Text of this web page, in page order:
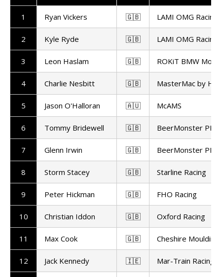
1 Ryan Vickers 🇬🇧 LAMI OMG Racing
2 Kyle Ryde 🇬🇧 LAMI OMG Racing
3 Leon Haslam 🇬🇧 ROKiT BMW
4 Charlie Nesbitt 🇬🇧 MasterMac by
5 Jason O'Halloran 🇦🇺 McAMS
6 Tommy Bridewell 🇬🇧 BeerMonster PBM
7 Glenn Irwin 🇬🇧 BeerMonster PBM
8 Storm Stacey 🇬🇧 Starline Racing
9 Peter Hickman 🇬🇧 FHO Racing
10 Christian Iddon 🇬🇧 Oxford Racing
11 Max Cook 🇬🇧 Cheshire
12 Jack Kennedy 🇮🇪 Mar-Train Racing